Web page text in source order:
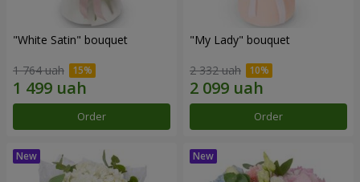
"White Satin" bouquet
1 764 uah
Order
"My Lady" bouquet
2 332 uah
Order